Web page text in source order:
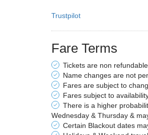
Trustpilot
Fare Terms
Tickets are non
Name changes are not
Fares are subject to
Fares subject to
There is a higher
Wednesday & Thursday &
Certain Blackout dates